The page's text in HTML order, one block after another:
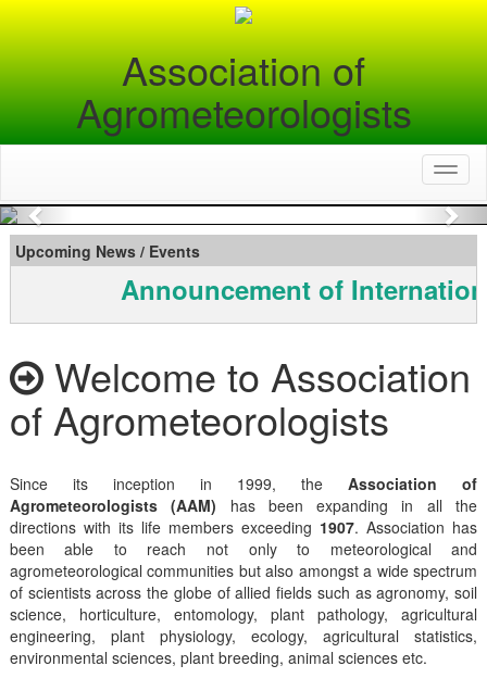
Association of
Agrometeorologists
Previous
Upcoming News / Events
Announcement of
Welcome to Association
of Agrometeorologists
Since its inception in 1999, theAssociation of
Agrometeorologists (AAM) has been expanding in all the
directions with its life members exceeding 1907. Association has
been able to reach not only to meteorological and
agrometeorological communities but also amongst a wide spectrum
of scientists across the globe of allied fields such as agronomy, soil
science, horticulture, entomology, plant pathology, agricultural
engineering, plant physiology, ecology, agricultural statistics,
environmental sciences, plant breeding, animal sciences etc.